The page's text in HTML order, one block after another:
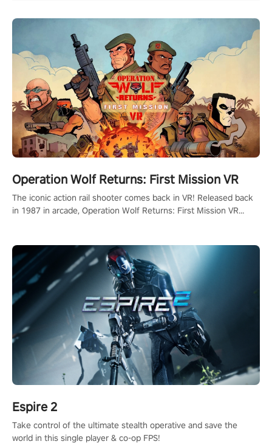
Operation Wolf Returns: First Mission VR
The iconic action rail shooter comes back in VR! Released back
in 1987 in arcade, Operation Wolf Returns: First Mission VR
Espire 2
Take control of the ultimate stealth operative and save the
world in this single player & co-op FPS!